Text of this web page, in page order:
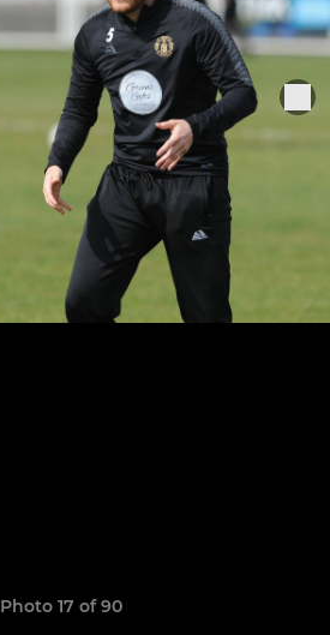
Photo 17 of 90